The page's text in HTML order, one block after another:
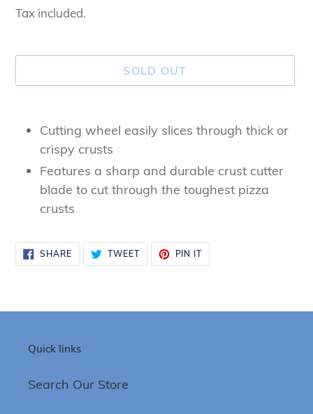
price
Tax included.
SOLD OUT
product
cart
Cutting wheel easily slices through thick or
crispy crusts
Features a sharp and durable crust cutter
blade to cut through the toughest pizza
crusts
SHARESHARE
ON
FACEBOOK
TWEETTWEET
TWITTER
PIN ITPIN
PINTEREST
Quick links
Search Our Store